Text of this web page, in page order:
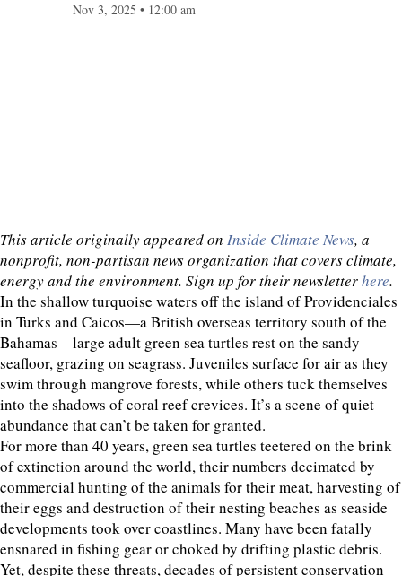
Nov 3, 2025 • 12:00 am
This article originally appeared on Inside Climate News, a
nonprofit, non-partisan news organization that covers climate,
energy and the environment. Sign up for their newsletterhere.
In the shallow turquoise waters off the island of Providenciales
in Turks and Caicos—a British overseas territory south of the
Bahamas—large adult green sea turtles rest on the sandy
seafloor, grazing on seagrass. Juveniles surface for air as they
swim through mangrove forests, while others tuck themselves
into the shadows of coral reef crevices. It’s a scene of quiet
abundance that can’t be taken for granted.
For more than 40 years, green sea turtles teetered on the brink
of extinction around the world, their numbers decimated by
commercial hunting of the animals for their meat, harvesting of
their eggs and destruction of their nesting beaches as seaside
developments took over coastlines. Many have been fatally
ensnared in fishing gear or choked by drifting plastic debris.
Yet, despite these threats, decades of persistent conservation